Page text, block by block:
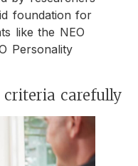
foundation for
like the NEO
Personality
carefully